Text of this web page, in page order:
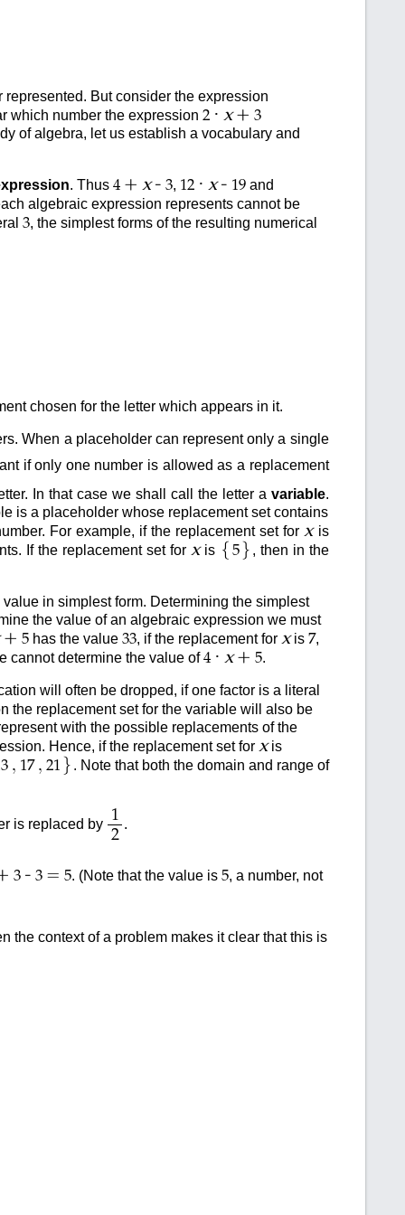
But consider the expression
which number the expression 2 · x + 3
of algebra, let us establish a vocabulary and
. Thus 4 + x - 3, 12 · x - 19and
algebraic expression represents cannot be
3, the simplest forms of the resulting numerical
chosen for the letter which appears in it.
When a placeholder can represent only a single
if only one number is allowed as a replacement
In that case we shall call the letter a variable.
is a placeholder whose replacement set contains
For example, if the replacement set for xis
If the replacement set for xis { 5 } , then in the
in simplest form. Determining the simplest
the value of an algebraic expression we must
+ 5has the value 33, if the replacement for xis 7,
cannot determine the value of4 · x + 5.
will often be dropped, if one factor is a literal
the replacement set for the variable will also be
with the possible replacements of the
Hence, if the replacement set for xis
, 17 , 21 } . Note that both the domain and range of
is replaced by 1
2
.
3 - 3 = 5. (Note that the value is5, a number, not
the context of a problem makes it clear that this is